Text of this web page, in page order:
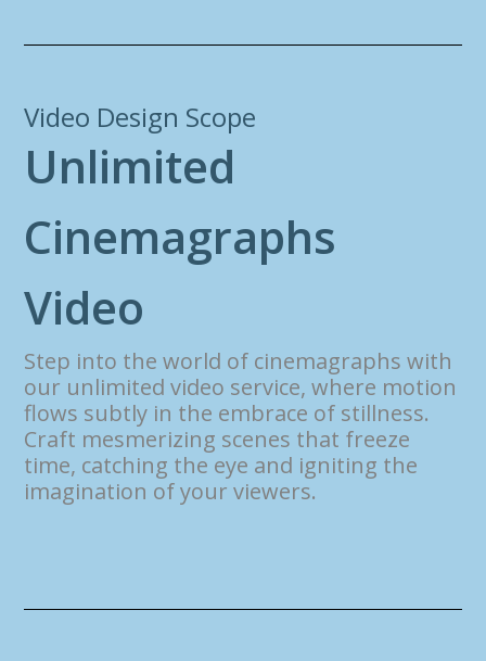
Video Design Scope
Unlimited
Cinemagraphs
Video
Step into the world of cinemagraphs with
our unlimited video service, where motion
flows subtly in the embrace of stillness.
Craft mesmerizing scenes that freeze
time, catching the eye and igniting the
imagination of your viewers.